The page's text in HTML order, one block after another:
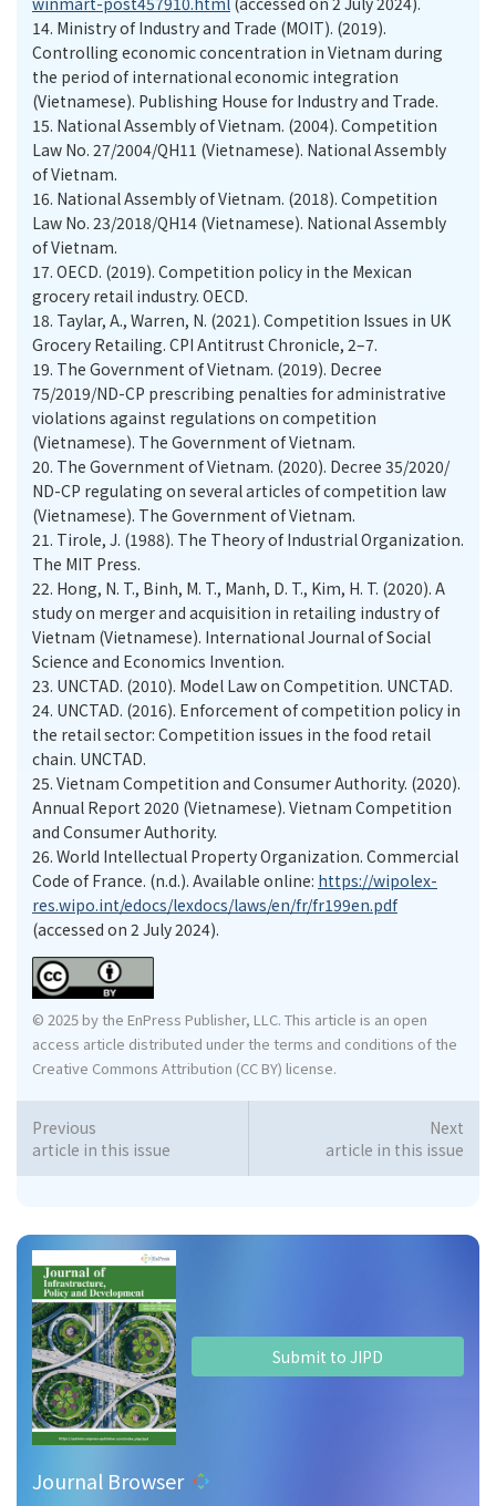
Submit to JIPD
Journal Browser
14. Ministry of Industry and Trade (MOIT). (2019).
Controlling economic concentration in Vietnam during
the period of international economic integration
(Vietnamese). Publishing House for Industry and Trade.
15. National Assembly of Vietnam. (2004). Competition
Law No. 27/2004/QH11 (Vietnamese). National Assembly
of Vietnam.
16. National Assembly of Vietnam. (2018). Competition
Law No. 23/2018/QH14 (Vietnamese). National Assembly
of Vietnam.
17. OECD. (2019). Competition policy in the Mexican
grocery retail industry. OECD.
18. Taylar, A., Warren, N. (2021). Competition Issues in UK
Grocery Retailing. CPI Antitrust Chronicle, 2–7.
19. The Government of Vietnam. (2019). Decree
75/2019/ND-CP prescribing penalties for administrative
violations against regulations on competition
(Vietnamese). The Government of Vietnam.
20. The Government of Vietnam. (2020). Decree 35/2020/
ND-CP regulating on several articles of competition law
(Vietnamese). The Government of Vietnam.
21. Tirole, J. (1988). The Theory of Industrial Organization.
The MIT Press.
22. Hong, N. T., Binh, M. T., Manh, D. T., Kim, H. T. (2020). A
study on merger and acquisition in retailing industry of
Vietnam (Vietnamese). International Journal of Social
Science and Economics Invention.
23. UNCTAD. (2010). Model Law on Competition. UNCTAD.
24. UNCTAD. (2016). Enforcement of competition policy in
the retail sector: Competition issues in the food retail
chain. UNCTAD.
25. Vietnam Competition and Consumer Authority. (2020).
Annual Report 2020 (Vietnamese). Vietnam Competition
and Consumer Authority.
26. World Intellectual Property Organization. Commercial
Code of France. (n.d.). Available online: https://wipolex-
res.wipo.int/edocs/lexdocs/laws/en/fr/fr199en.pdf
(accessed on 2 July 2024).
© 2025 by the EnPress Publisher, LLC. This article is an open
access article distributed under the terms and conditions of the
Creative Commons Attribution (CC BY) license.
Previous
article in this issue
Next
article in this issue